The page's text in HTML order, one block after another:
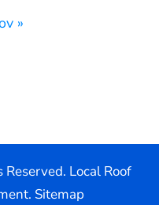
»
Local Roof
Sitemap